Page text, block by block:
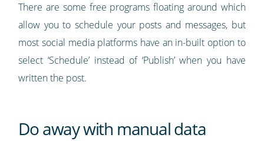
There are some free programs floating around which
allow you to schedule your posts and messages, but
most social media platforms have an in-built option to
select ‘Schedule’ instead of ‘Publish’ when you have
written the post.
Do away with manual data